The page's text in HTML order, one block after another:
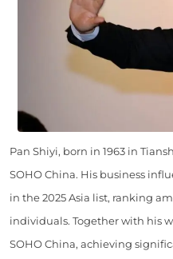
Pan Shiyi, born in 1963 in
SOHO China. His business
in the 2025 Asia list, ranking
individuals. Together with his
SOHO China, achieving